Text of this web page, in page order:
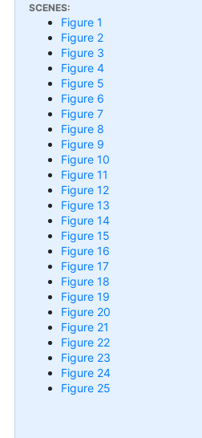
SCENES:
Figure 1
Figure 2
Figure 3
Figure 4
Figure 5
Figure 6
Figure 7
Figure 8
Figure 9
Figure 10
Figure 11
Figure 12
Figure 13
Figure 14
Figure 15
Figure 16
Figure 17
Figure 18
Figure 19
Figure 20
Figure 21
Figure 22
Figure 23
Figure 24
Figure 25